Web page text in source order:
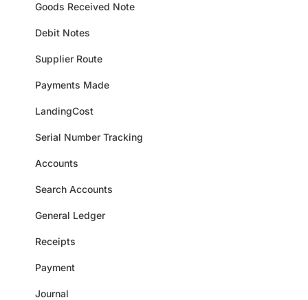
Goods Received Note
Debit Notes
Supplier Route
Payments Made
LandingCost
Serial Number Tracking
Accounts
Search Accounts
General Ledger
Receipts
Payment
Journal